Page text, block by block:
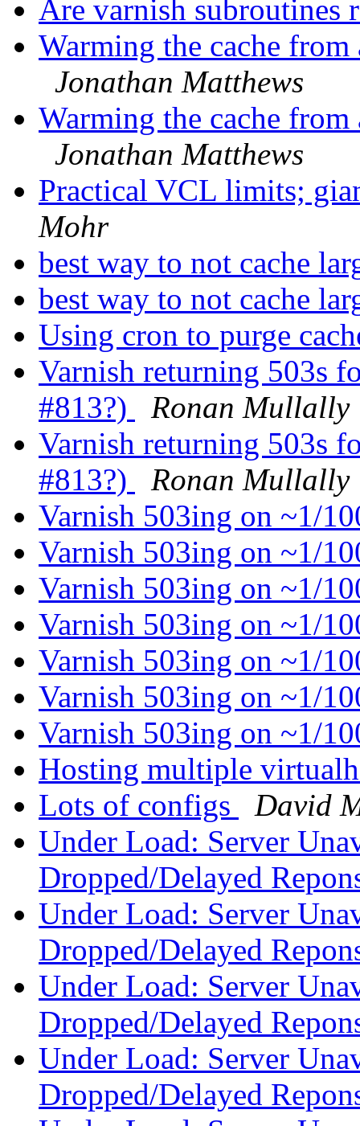
Are varnish subroutines
Warming the cache
Jonathan Matthews
Warming the cache
Jonathan Matthews
Practical VCL limits;
Mohr
best way to not cache
best way to not cache
Using cron to purge
Varnish returning 503s
#813?)
Ronan Mullally
Varnish returning 503s
#813?)
Ronan Mullally
Varnish 503ing on ~1/
Varnish 503ing on ~1/
Varnish 503ing on ~1/
Varnish 503ing on ~1/
Varnish 503ing on ~1/
Varnish 503ing on ~1/
Varnish 503ing on ~1/
Hosting multiple
Lots of configs
David
Under Load: Server
Dropped/Delayed
Under Load: Server
Dropped/Delayed
Under Load: Server
Dropped/Delayed
Under Load: Server
Dropped/Delayed